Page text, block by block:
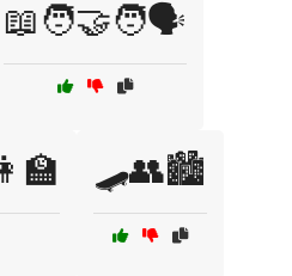
📖🧑‍🤝‍🧑🗣️
🛹👥🏙️